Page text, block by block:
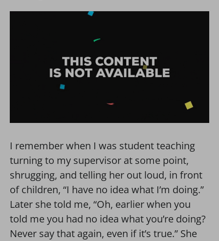
I remember when I was student teaching
turning to my supervisor at some point,
shrugging, and telling her out loud, in front
of children, “I have no idea what I’m doing.”
Later she told me, “Oh, earlier when you
told me you had no idea what you’re doing?
Never say that again, even if it’s true.” She